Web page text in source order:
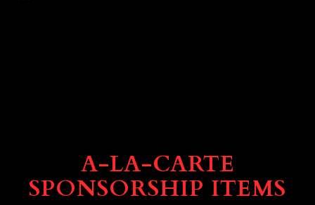
A-LA-CARTE
SPONSORSHIP ITEMS